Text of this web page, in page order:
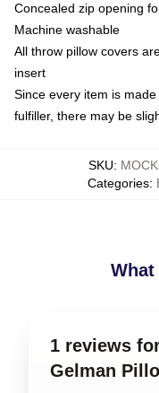
Concealed zip opening
Machine washable
All throw pillow covers
insert
Since every item is
fulfiller, there may be
SKU:
Categories:
1 reviews
Gelman